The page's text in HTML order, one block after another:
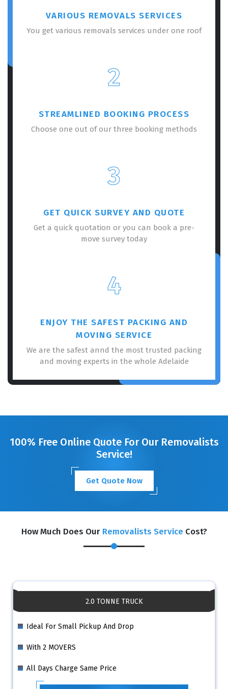
VARIOUS REMOVALS SERVICES
You get various removals services under one roof
2
STREAMLINED BOOKING PROCESS
Choose one out of our three booking methods
3
GET QUICK SURVEY AND QUOTE
Get a quick quotation or you can book a pre-
move survey today
4
ENJOY THE SAFEST PACKING AND
MOVING SERVICE
We are the safest annd the most trusted packing
and moving experts in the whole Adelaide
100% Free Online Quote For Our Removalists
Service!
Get Quote Now
How Much Does Our Removalists Service Cost?
2.0 TONNE TRUCK
Ideal For Small Pickup And Drop
With 2 MOVERS
All Days Charge Same Price